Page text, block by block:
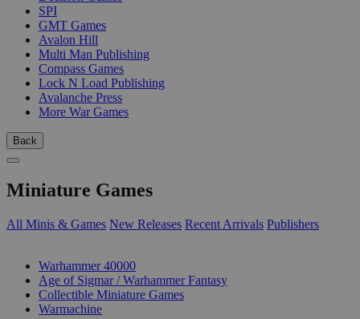
SPI
GMT Games
Avalon Hill
Multi Man Publishing
Compass Games
Lock N Load Publishing
Avalanche Press
More War Games
Back
Miniature Games
All Minis & Games New Releases Recent Arrivals Publishers
Warhammer 40000
Age of Sigmar / Warhammer Fantasy
Collectible Miniature Games
Warmachine